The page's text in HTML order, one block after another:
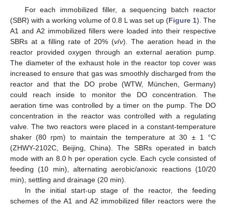
For each immobilized filler, a sequencing batch reactor
(SBR) with a working volume of 0.8 L was set up (Figure 1). The
A1 and A2 immobilized fillers were loaded into their respective
SBRs at a filling rate of 20% (v/v). The aeration head in the
reactor provided oxygen through an external aeration pump.
The diameter of the exhaust hole in the reactor top cover was
increased to ensure that gas was smoothly discharged from the
reactor and that the DO probe (WTW, München, Germany)
could reach inside to monitor the DO concentration. The
aeration time was controlled by a timer on the pump. The DO
concentration in the reactor was controlled with a regulating
valve. The two reactors were placed in a constant-temperature
shaker (80 rpm) to maintain the temperature at 30 ± 1 °C
(ZHWY-2102C, Beijing, China). The SBRs operated in batch
mode with an 8.0 h per operation cycle. Each cycle consisted of
feeding (10 min), alternating aerobic/anoxic reactions (10/20
min), settling and drainage (20 min).
In the initial start-up stage of the reactor, the feeding
schemes of the A1 and A2 immobilized filler reactors were the